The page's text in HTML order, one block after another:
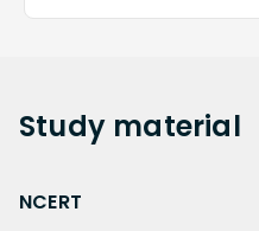
Study material
NCERT